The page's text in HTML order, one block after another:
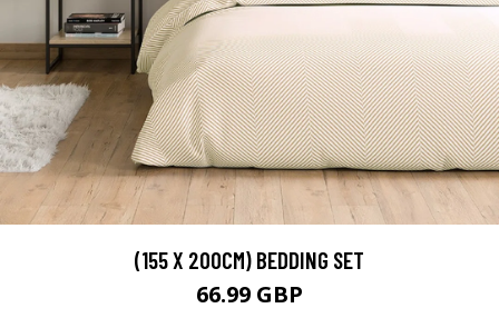
(155 X 200CM) BEDDING SET
66.99 GBP